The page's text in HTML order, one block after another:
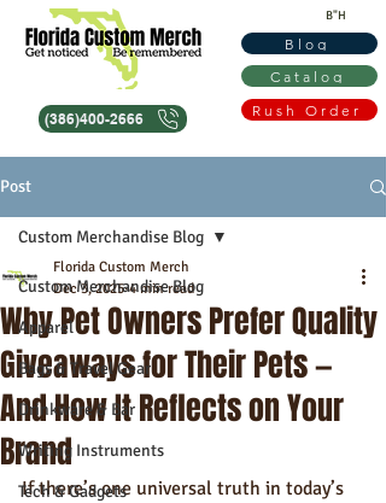
B"H
Catalog
Rush Order
(386)400-2666
Blog
Post
Custom Merchandise Blog
Apparel
Bags & Travel Gear
Drinkware & Bar
Writing Instruments
Tech & Gadgets
Custom Merchandise Blog
Why Pet Owners Prefer Quality
Giveaways for Their Pets —
And How It Reflects on Your
Brand
Florida Custom Merch
Dec 3, 2025 4 min read
If there’s one universal truth in today’s